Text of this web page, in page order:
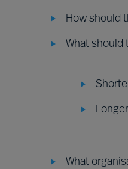
How should
What should
What